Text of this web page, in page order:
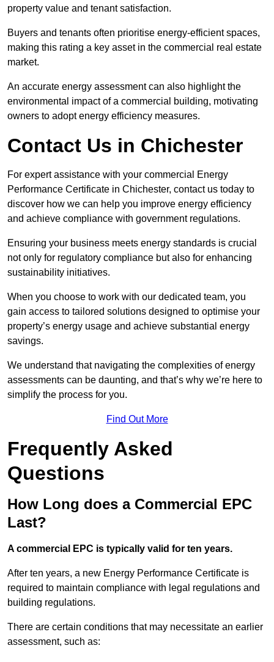
property value and tenant satisfaction.
Buyers and tenants often prioritise energy-efficient spaces,
making this rating a key asset in the commercial real estate
market.
An accurate energy assessment can also highlight the
environmental impact of a commercial building, motivating
owners to adopt energy efficiency measures.
Contact Us in Chichester
For expert assistance with your commercial Energy
Performance Certificate in Chichester, contact us today to
discover how we can help you improve energy efficiency
and achieve compliance with government regulations.
Ensuring your business meets energy standards is crucial
not only for regulatory compliance but also for enhancing
sustainability initiatives.
When you choose to work with our dedicated team, you
gain access to tailored solutions designed to optimise your
property’s energy usage and achieve substantial energy
savings.
We understand that navigating the complexities of energy
assessments can be daunting, and that’s why we’re here to
simplify the process for you.
Find Out More
Frequently Asked
Questions
How Long does a Commercial EPC
Last?
A commercial EPC is typically valid for ten years.
After ten years, a new Energy Performance Certificate is
required to maintain compliance with legal regulations and
building regulations.
There are certain conditions that may necessitate an earlier
assessment, such as: